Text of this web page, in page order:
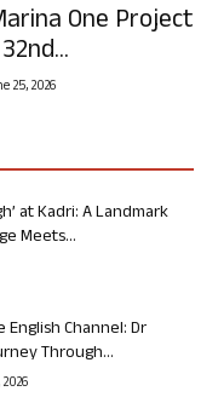
One Project
25, 2026
at Kadri: A Landmark
Meets...
Channel: Dr
Through...